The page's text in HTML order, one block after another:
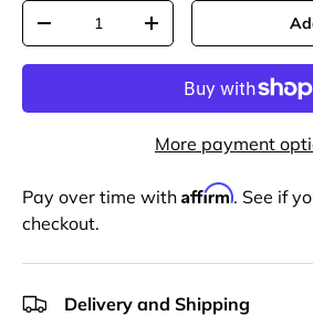
Qty
-
+
More payment
Pay over time with Affirm. See if
checkout.
Delivery and Shipping